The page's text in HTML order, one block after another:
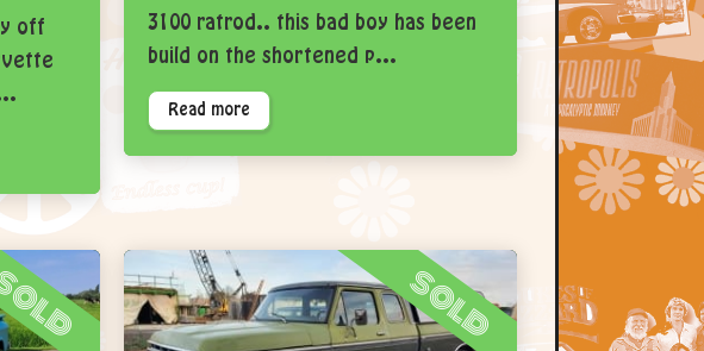
off
3100 ratrod.. this bad boy has been
build on the shortened p...
Read more
sold